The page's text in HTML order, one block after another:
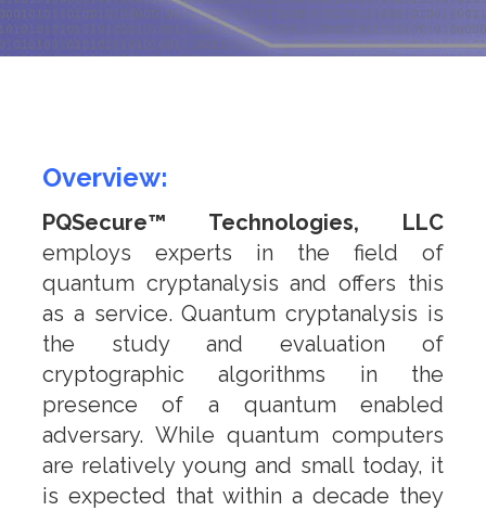
n
o
Overview:
PQSecure™ Technologies, LLC
employs experts in the field of
quantum cryptanalysis and offers this
as a service. Quantum cryptanalysis is
the study and evaluation of
cryptographic algorithms in the
presence of a quantum enabled
adversary. While quantum computers
are relatively young and small today, it
is expected that within a decade they